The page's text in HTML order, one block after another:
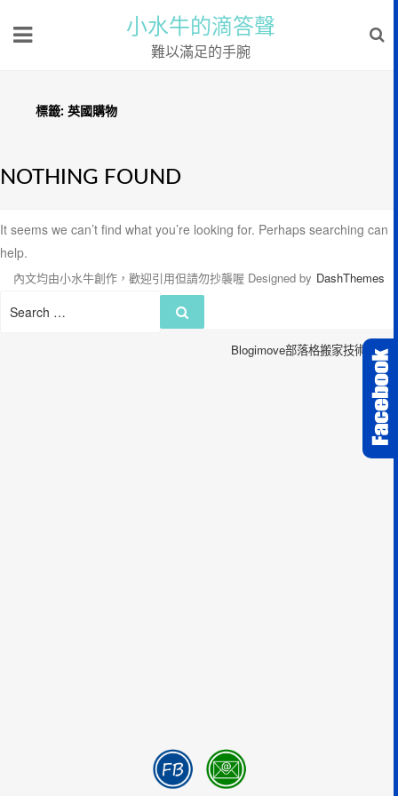
小水牛的滴答聲
難以滿足的手腕
標籤: 英國購物
NOTHING FOUND
It seems we can’t find what you’re looking for. Perhaps searching can
help.
Search
內文均由小水牛創作，歡迎引用但請勿抄襲喔 Designed by DashThemes
Blogimove部落格搬家技術服務